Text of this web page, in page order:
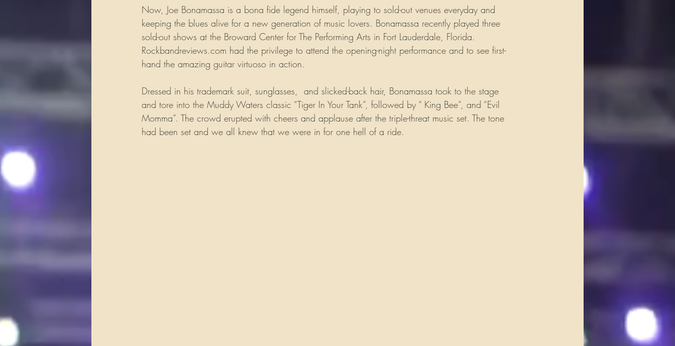
Now, Joe Bonamassa is a bona fide legend himself, playing to sold-out venues everyday and
keeping the blues alive for a new generation of music lovers. Bonamassa recently played three
sold-out shows at the Broward Center for The Performing Arts in Fort Lauderdale, Florida.
Rockbandreviews.com had the privilege to attend the opening-night performance and to see first-
hand the amazing guitar virtuoso in action.
Dressed in his trademark suit, sunglasses,  and slicked-back hair, Bonamassa took to the stage
and tore into the Muddy Waters classic “Tiger In Your Tank”, followed by “ King Bee”, and “Evil
Momma”. The crowd erupted with cheers and applause after the triple-threat music set. The tone
had been set and we all knew that we were in for one hell of a ride.